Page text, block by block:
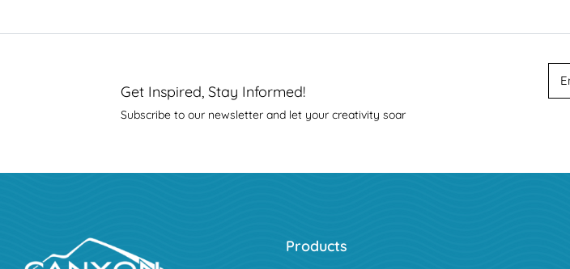
Get Inspired, Stay Informed!
Subscribe to our newsletter and let your creativity soar
Products